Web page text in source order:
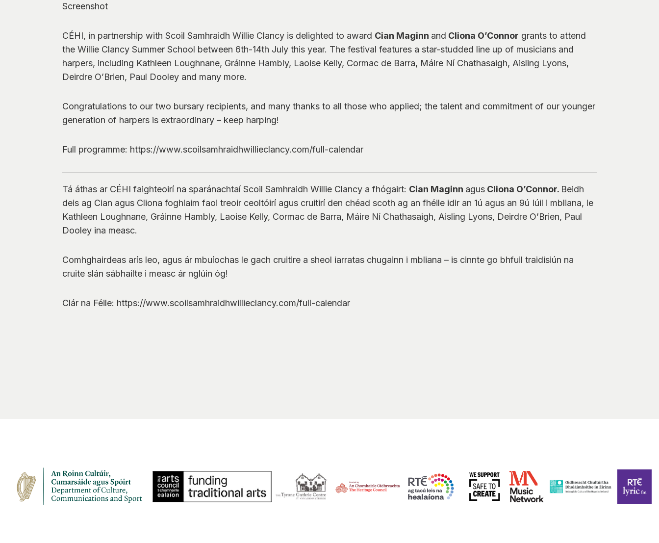
Screenshot
CÉHI, in partnership with Scoil Samhraidh Willie Clancy is delighted to award Cian Maginn and Cliona O’Connor grants to attend
the Willie Clancy Summer School between 6th-14th July this year. The festival features a star-studded line up of musicians and
harpers, including Kathleen Loughnane, Gráinne Hambly, Laoise Kelly, Cormac de Barra, Máire Ní Chathasaigh, Aisling Lyons,
Deirdre O’Brien, Paul Dooley and many more.
Congratulations to our two bursary recipients, and many thanks to all those who applied; the talent and commitment of our younger
generation of harpers is extraordinary – keep harping!
Full programme: https://www.scoilsamhraidhwillieclancy.com/full-calendar
Tá áthas ar CÉHI faighteoirí na sparánachtaí Scoil Samhraidh Willie Clancy a fhógairt: Cian Maginn agusCliona O’Connor. Beidh
deis ag Cian agus Cliona foghlaim faoi treoir ceoltóirí agus cruitirí den chéad scoth ag an fhéile idir an 1ú agus an 9ú Iúil i mbliana, le
Kathleen Loughnane, Gráinne Hambly, Laoise Kelly, Cormac de Barra, Máire Ní Chathasaigh, Aisling Lyons, Deirdre O’Brien, Paul
Dooley ina measc.
Comhghairdeas arís leo, agus ár mbuíochas le gach cruitire a sheol iarratas chugainn i mbliana – is cinnte go bhfuil traidisiún na
cruite slán sábhailte i measc ár nglúin óg!
Clár na Féile: https://www.scoilsamhraidhwillieclancy.com/full-calendar